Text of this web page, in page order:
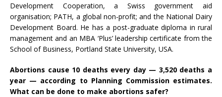
Development Cooperation, a Swiss government aid
organisation; PATH, a global non-profit; and the National Dairy
Development Board. He has a post-graduate diploma in rural
management and an MBA ‘Plus’ leadership certificate from the
School of Business, Portland State University, USA.
Abortions cause 10 deaths every day — 3,520 deaths a
year — according to Planning Commission estimates.
What can be done to make abortions safer?